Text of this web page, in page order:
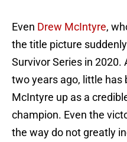
Even Drew McIntyre,
the title picture
Survivor Series in
two years ago, little has
McIntyre up as a
champion. Even the
the way do not greatly